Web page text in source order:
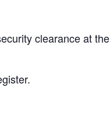
clearance at the